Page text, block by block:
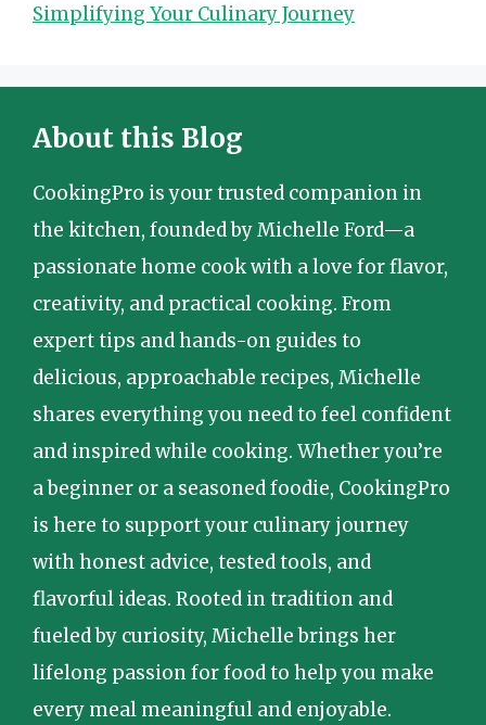
Simplifying Your Culinary Journey
About this Blog
CookingPro is your trusted companion in
the kitchen, founded by Michelle Ford—a
passionate home cook with a love for flavor,
creativity, and practical cooking. From
expert tips and hands-on guides to
delicious, approachable recipes, Michelle
shares everything you need to feel confident
and inspired while cooking. Whether you’re
a beginner or a seasoned foodie, CookingPro
is here to support your culinary journey
with honest advice, tested tools, and
flavorful ideas. Rooted in tradition and
fueled by curiosity, Michelle brings her
lifelong passion for food to help you make
every meal meaningful and enjoyable.